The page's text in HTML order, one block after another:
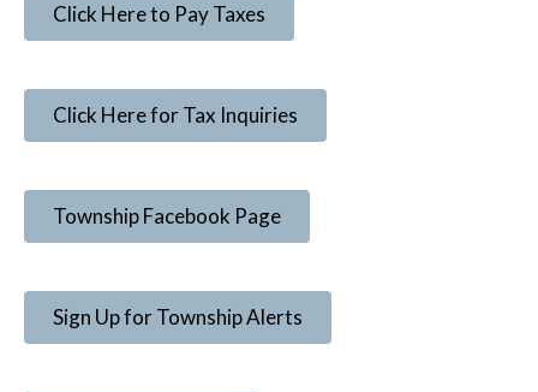
Click Here to Pay Taxes
Click Here for Tax Inquiries
Township Facebook Page
Sign Up for Township Alerts